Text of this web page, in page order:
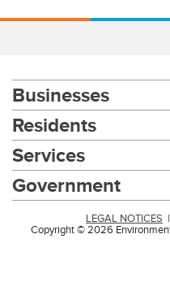
Businesses
Residents
Services
Government
LEGAL NOTICES
Copyright © 2026